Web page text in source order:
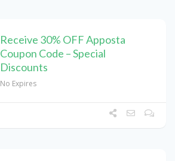
Receive 30% OFF Apposta
Coupon Code – Special
Discounts
No Expires